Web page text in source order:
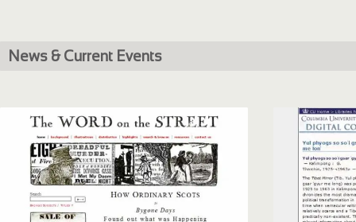
News & Current Events